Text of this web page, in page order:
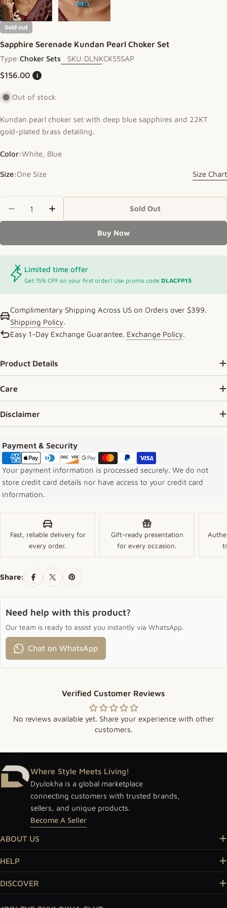
Sold out
Sapphire Serenade Kundan Pearl Choker Set
Type:Choker Sets SKU:DLNKCKS5SAP
Regular price
$156.00 i
Out of stock
Kundan pearl choker set with deep blue sapphires and 22KT
gold-plated brass detailing.
Color:White, Blue
Size:One Size Size Chart
Sold Out
Buy Now
Limited time offer
Get 15% OFF on your first order! Use promo code DLACFP15
Complimentary Shipping Across US on Orders over $399.
Shipping Policy.
Easy 1-Day Exchange Guarantee. Exchange Policy.
Product Details
Care
Disclaimer
Payment & Security
Payment methods
Your payment information is processed securely. We do not
store credit card details nor have access to your credit card
information.
Fast, reliable delivery for
every order.
Gift-ready presentation
for every occasion.
Share:
Need help with this product?
Our team is ready to assist you instantly via WhatsApp.
Chat on WhatsApp
Verified Customer Reviews
No reviews available yet. Share your experience with other
customers.
Where Style Meets Living!
Dyulokha is a global marketplace
connecting customers with trusted brands,
sellers, and unique products.
Become A Seller
ABOUT US
HELP
DISCOVER